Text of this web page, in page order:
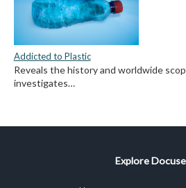
Addicted to Plastic
Reveals the history and worldwide
investigates…
Explore